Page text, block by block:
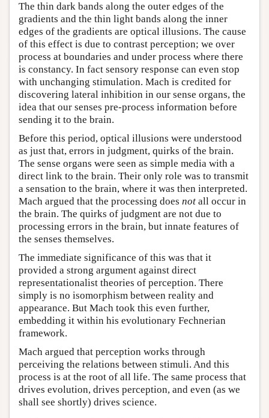
The thin dark bands along the outer edges of the
gradients and the thin light bands along the inner
edges of the gradients are optical illusions. The cause
of this effect is due to contrast perception; we over
process at boundaries and under process where there
is constancy. In fact sensory response can even stop
with unchanging stimulation. Mach is credited for
discovering lateral inhibition in our sense organs, the
idea that our senses pre-process information before
sending it to the brain.
Before this period, optical illusions were understood
as just that, errors in judgment, quirks of the brain.
The sense organs were seen as simple media with a
direct link to the brain. Their only role was to transmit
a sensation to the brain, where it was then interpreted.
Mach argued that the processing does not all occur in
the brain. The quirks of judgment are not due to
processing errors in the brain, but innate features of
the senses themselves.
The immediate significance of this was that it
provided a strong argument against direct
representationalist theories of perception. There
simply is no isomorphism between reality and
appearance. But Mach took this even further,
embedding it within his evolutionary Fechnerian
framework.
Mach argued that perception works through
perceiving the relations between stimuli. And this
process is at the root of all life. The same process that
drives evolution, drives perception, and even (as we
shall see shortly) drives science.